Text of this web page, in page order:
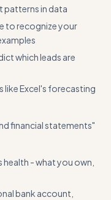
patterns in data
to recognize your
which leads are
like Excel's forecasting
financial statements"
health - what you own,
bank account,